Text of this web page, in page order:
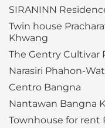
SIRANINN
Twin house
Khwang
The Gentry Cultivar
Narasiri Phahon-
Centro Bangna
Nantawan Bangna
Townhouse for rent